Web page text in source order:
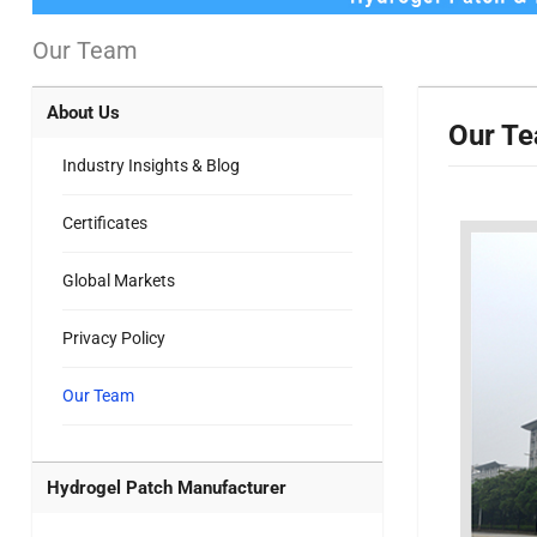
Our Team
Our
About Us
Industry Insights & Blog
Certificates
Global Markets
Privacy Policy
Our Team
Hydrogel Patch Manufacturer